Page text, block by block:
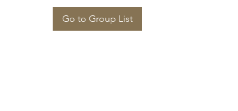
Go to Group List